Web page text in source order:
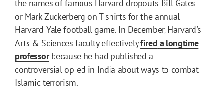
the names of famous Harvard dropouts Bill Gates
or Mark Zuckerberg on T-shirts for the annual
Harvard-Yale football game. In December, Harvard's
Arts & Sciences faculty effectivelyfired a longtime
professorbecause he had published a
controversial op-ed in India about ways to combat
Islamic terrorism.